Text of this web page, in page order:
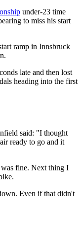
under-23 time
to miss his start
ramp in Innsbruck
late and then lost
heading into the first
said: "I thought
ready to go and it
fine. Next thing I
Even if that didn't